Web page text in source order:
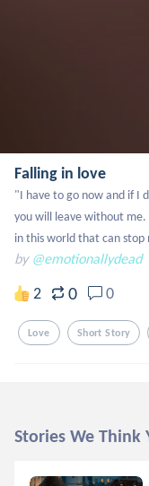
Falling in love
"I have to go now and if I
you will leave without
in this world that can
by @emotionallydead
2 0 0
Love Short Story
Stories We Think